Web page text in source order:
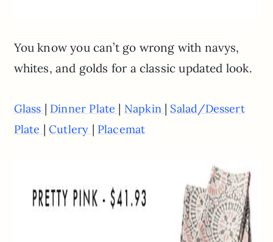
You know you can’t go wrong with navys,
whites, and golds for a classic updated look.
Glass | Dinner Plate | Napkin | Salad/Dessert
Plate |Cutlery | Placemat